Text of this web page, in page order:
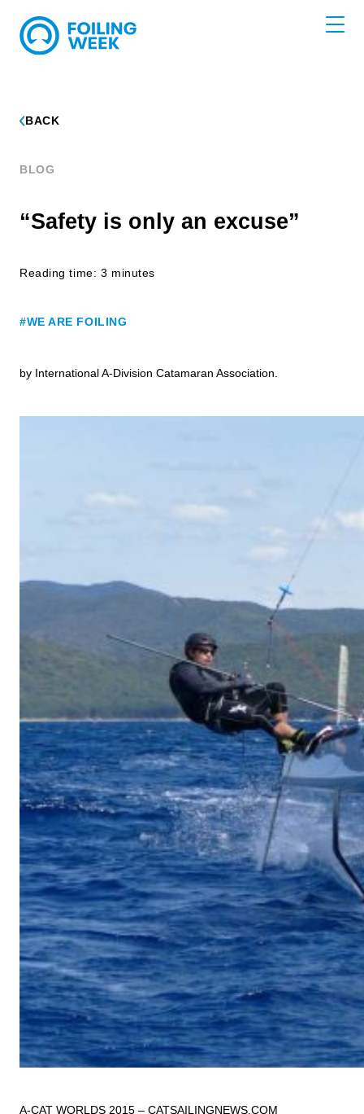
BACK
BLOG
“Safety is only an excuse”
Reading time: 3 minutes
#WE ARE FOILING
by International A-Division Catamaran Association.
A-CAT WORLDS 2015 – CATSAILINGNEWS.COM